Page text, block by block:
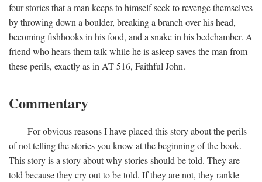
four stories that a man keeps to himself seek to revenge themselves
by throwing down a boulder, breaking a branch over his head,
becoming fishhooks in his food, and a snake in his bedchamber. A
friend who hears them talk while he is asleep saves the man from
these perils, exactly as in AT 516, Faithful John.
Commentary
For obvious reasons I have placed this story about the perils
of not telling the stories you know at the beginning of the book.
This story is a story about why stories should be told. They are
told because they cry out to be told. If they are not, they rankle